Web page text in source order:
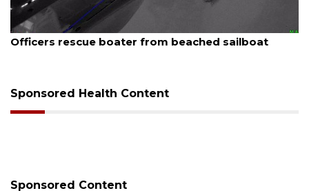
August 7, 2026
SRQ airport gets out ahead of PFAS foam mandate
Sponsored Health Content
Sponsored Content